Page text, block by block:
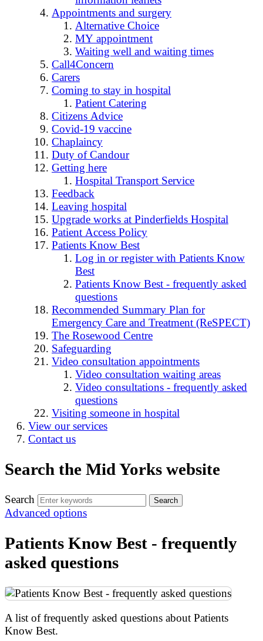
Appointments and surgery
Alternative Choice
MY appointment
Waiting well and waiting times
Call4Concern
Carers
Coming to stay in hospital
Patient Catering
Citizens Advice
Covid-19 vaccine
Chaplaincy
Duty of Candour
Getting here
Hospital Transport Service
Feedback
Leaving hospital
Upgrade works at Pinderfields Hospital
Patient Access Policy
Patients Know Best
Log in or register with Patients Know
Best
Patients Know Best - frequently asked
questions
Recommended Summary Plan for
Emergency Care and Treatment (ReSPECT)
The Rosewood Centre
Safeguarding
Video consultation appointments
Video consultation waiting areas
Video consultations - frequently asked
questions
Visiting someone in hospital
View our services
Contact us
Search the Mid Yorks website
Search
Advanced options
Patients Know Best - frequently
asked questions
A list of frequently asked questions about Patients
Know Best.